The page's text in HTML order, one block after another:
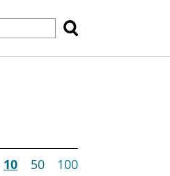
10 50 100